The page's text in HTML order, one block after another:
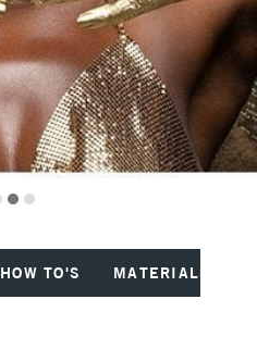
HOW TO'S MATERIALS